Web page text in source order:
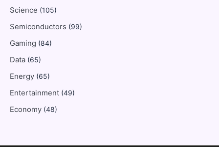
Science (105)
Semiconductors (99)
Gaming (84)
Data (65)
Energy (65)
Entertainment (49)
Economy (48)